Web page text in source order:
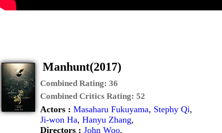
Manhunt(2017)
Combined Rating: 36
Combined Critics Rating: 52
Actors : Masaharu Fukuyama, Stephy Qi,
Ji-won Ha, Hanyu Zhang,
Directors : John Woo,